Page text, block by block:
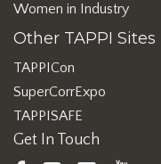
Women in Industry
Other TAPPI Sites
TAPPICon
SuperCorrExpo
TAPPISAFE
Get In Touch